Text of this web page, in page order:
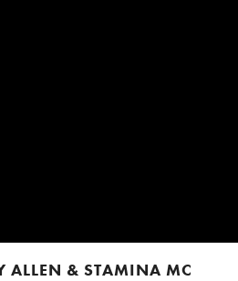
ALLEN & STAMINA MC